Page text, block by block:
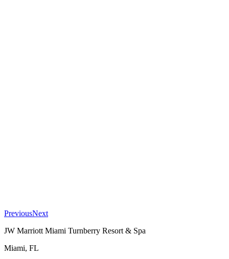
PreviousNext
JW Marriott Miami Turnberry Resort & Spa
Miami, FL